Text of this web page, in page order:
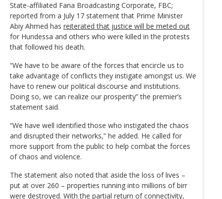
State-affiliated Fana Broadcasting Corporate, FBC;
reported from a July 17 statement that Prime Minister
Abiy Ahmed has reiterated that justice will be meted out
for Hundessa and others who were killed in the protests
that followed his death.
“We have to be aware of the forces that encircle us to
take advantage of conflicts they instigate amongst us. We
have to renew our political discourse and institutions.
Doing so, we can realize our prosperity” the premier’s
statement said.
“We have well identified those who instigated the chaos
and disrupted their networks,” he added. He called for
more support from the public to help combat the forces
of chaos and violence.
The statement also noted that aside the loss of lives –
put at over 260 – properties running into millions of birr
were destroyed. With the partial return of connectivity,